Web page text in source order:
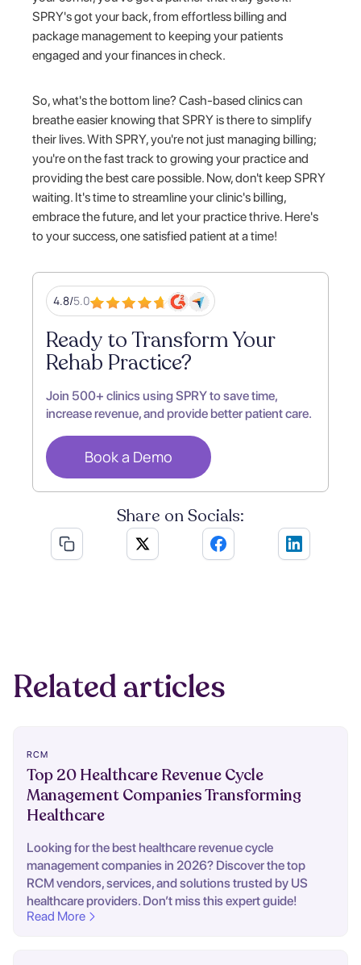
SPRY's got your back, from effortless billing and
package management to keeping your patients
engaged and your finances in check.
So, what's the bottom line? Cash-based clinics can
breathe easier knowing that SPRY is there to simplify
their lives. With SPRY, you're not just managing billing;
you're on the fast track to growing your practice and
providing the best care possible. Now, don't keep SPRY
waiting. It's time to streamline your clinic's billing,
embrace the future, and let your practice thrive. Here's
to your success, one satisfied patient at a time!
4.8/5.0
Ready to Transform Your
Rehab Practice?
Join 500+ clinics using SPRY to save time,
increase revenue, and provide better patient care.
Book a Demo
Share on Socials:
Related articles
RCM
Top 20 Healthcare Revenue Cycle
Management Companies Transforming
Healthcare
Looking for the best healthcare revenue cycle
management companies in 2026? Discover the top
RCM vendors, services, and solutions trusted by US
healthcare providers. Don’t miss this expert guide!
Read More